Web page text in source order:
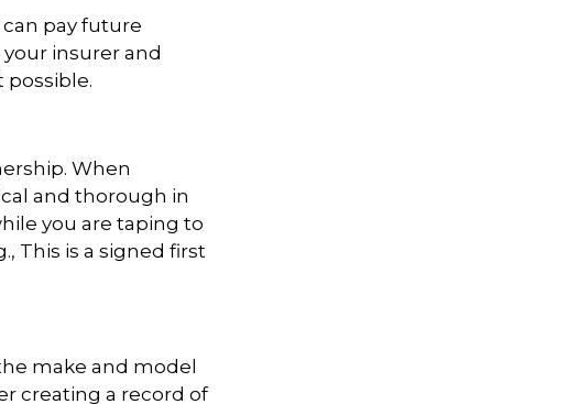
pay future
insurer and
When
and thorough in
you are taping to
This is a signed first
make and model
creating a record of